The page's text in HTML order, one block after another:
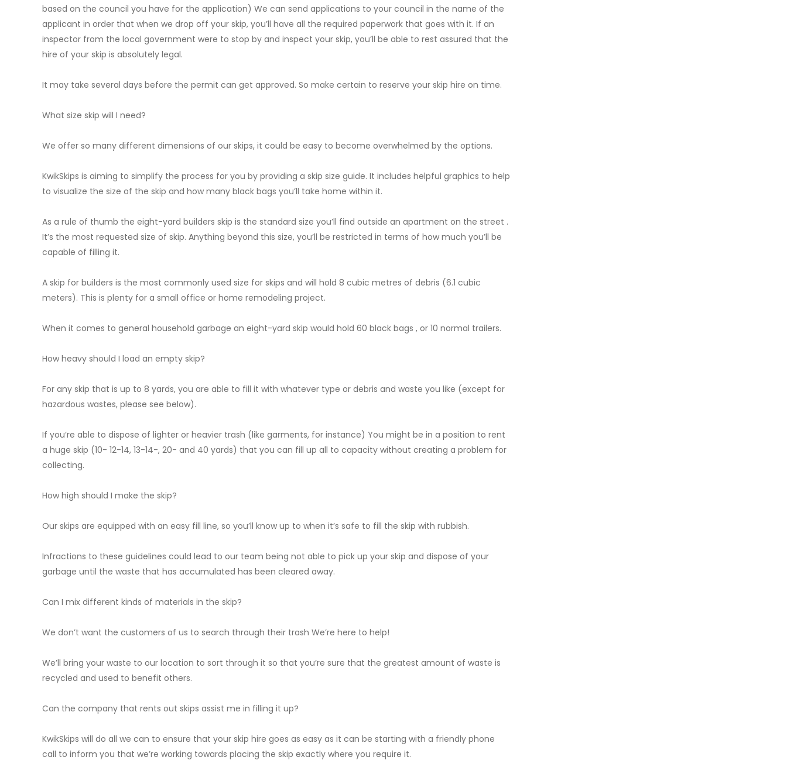
based on the council you have for the application) We can send applications to your council in the name of the
applicant in order that when we drop off your skip, you’ll have all the required paperwork that goes with it. If an
inspector from the local government were to stop by and inspect your skip, you’ll be able to rest assured that the
hire of your skip is absolutely legal.
It may take several days before the permit can get approved. So make certain to reserve your skip hire on time.
What size skip will I need?
We offer so many different dimensions of our skips, it could be easy to become overwhelmed by the options.
KwikSkips is aiming to simplify the process for you by providing a skip size guide. It includes helpful graphics to help
to visualize the size of the skip and how many black bags you’ll take home within it.
As a rule of thumb the eight-yard builders skip is the standard size you’ll find outside an apartment on the street .
It’s the most requested size of skip. Anything beyond this size, you’ll be restricted in terms of how much you’ll be
capable of filling it.
A skip for builders is the most commonly used size for skips and will hold 8 cubic metres of debris (6.1 cubic
meters). This is plenty for a small office or home remodeling project.
When it comes to general household garbage an eight-yard skip would hold 60 black bags , or 10 normal trailers.
How heavy should I load an empty skip?
For any skip that is up to 8 yards, you are able to fill it with whatever type or debris and waste you like (except for
hazardous wastes, please see below).
If you’re able to dispose of lighter or heavier trash (like garments, for instance) You might be in a position to rent
a huge skip (10- 12-14, 13-14-, 20- and 40 yards) that you can fill up all to capacity without creating a problem for
collecting.
How high should I make the skip?
Our skips are equipped with an easy fill line, so you’ll know up to when it’s safe to fill the skip with rubbish.
Infractions to these guidelines could lead to our team being not able to pick up your skip and dispose of your
garbage until the waste that has accumulated has been cleared away.
Can I mix different kinds of materials in the skip?
We don’t want the customers of us to search through their trash We’re here to help!
We’ll bring your waste to our location to sort through it so that you’re sure that the greatest amount of waste is
recycled and used to benefit others.
Can the company that rents out skips assist me in filling it up?
KwikSkips will do all we can to ensure that your skip hire goes as easy as it can be starting with a friendly phone
call to inform you that we’re working towards placing the skip exactly where you require it.